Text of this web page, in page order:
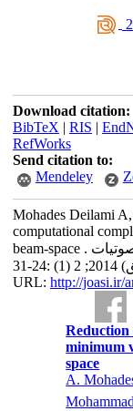
Download citation:
BibTeX | RIS |
RefWorks
Send citation to:
Mendeley
Mohades Deilami
computational
beam-space . مجله انجمن علوم صوتی ایران (مهندسی صوتیات
:24-31
URL: http://joasi.ir/
Reduction
minimum
space
A.